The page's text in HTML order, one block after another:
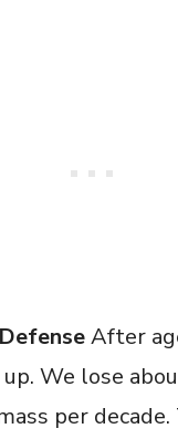
After
We lose
per